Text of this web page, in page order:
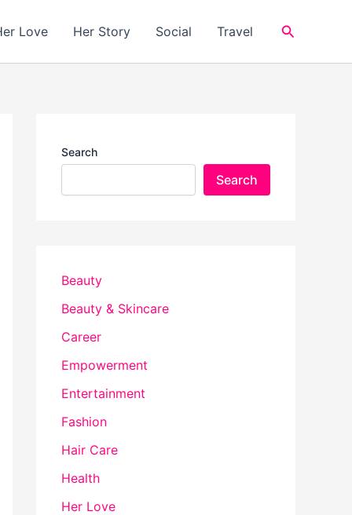
Love Her Story Social Travel Search
Search
Search
Beauty
Beauty & Skincare
Career
Empowerment
Entertainment
Fashion
Hair Care
Health
Her Love